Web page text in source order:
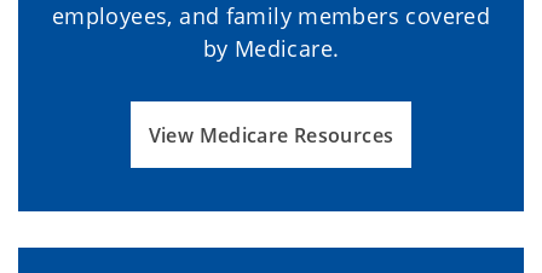
employees, and family members covered
by Medicare.
View Medicare Resources